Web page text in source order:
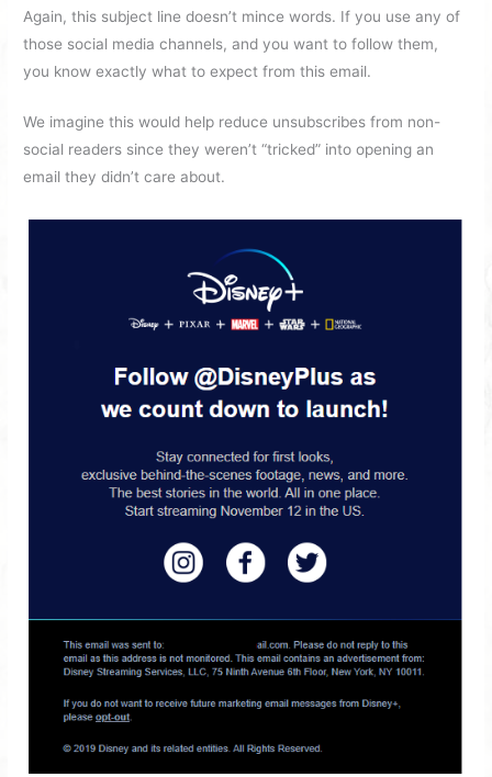
Again, this subject line doesn’t mince words. If you use any of
those social media channels, and you want to follow them,
you know exactly what to expect from this email.
We imagine this would help reduce unsubscribes from non-
social readers since they weren’t “tricked” into opening an
email they didn’t care about.